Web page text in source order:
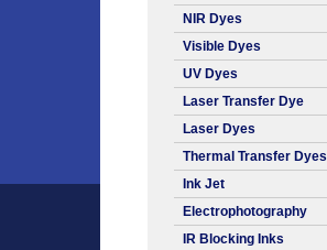
NIR Dyes
Visible Dyes
UV Dyes
Laser Transfer Dye
Laser Dyes
Thermal Transfer Dyes
Ink Jet
Electrophotography
IR Blocking Inks